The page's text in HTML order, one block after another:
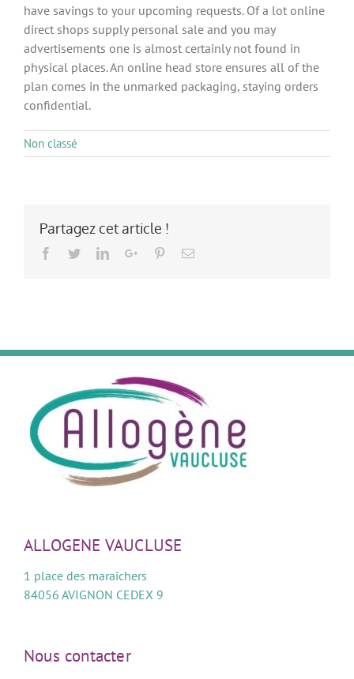
have savings to your upcoming requests. Of a lot online
direct shops supply personal sale and you may
advertisements one is almost certainly not found in
physical places. An online head store ensures all of the
plan comes in the unmarked packaging, staying orders
confidential.
Non classé
Partagez cet article !
Facebook
TwitterLinkedInGoogle+PinterestEmail
ALLOGENE VAUCLUSE
1 place des maraîchers
84056 AVIGNON CEDEX 9
Nous contacter